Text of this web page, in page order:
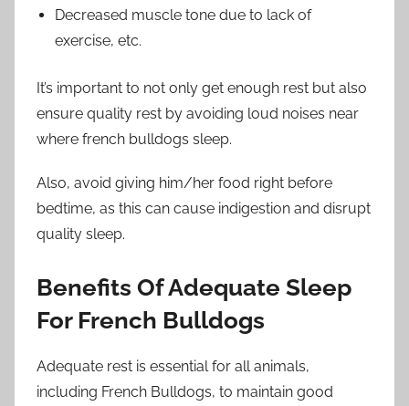
Decreased muscle tone due to lack of
exercise, etc.
It’s important to not only get enough rest but also
ensure quality rest by avoiding loud noises near
where french bulldogs sleep.
Also, avoid giving him/her food right before
bedtime, as this can cause indigestion and disrupt
quality sleep.
Benefits Of Adequate Sleep
For French Bulldogs
Adequate rest is essential for all animals,
including French Bulldogs, to maintain good